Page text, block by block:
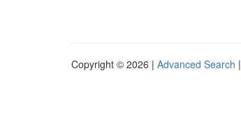
Copyright © 2026 | Advanced Search |